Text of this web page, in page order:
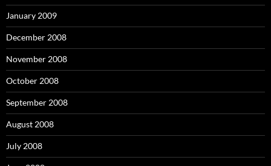
January 2009
December 2008
November 2008
October 2008
September 2008
August 2008
July 2008